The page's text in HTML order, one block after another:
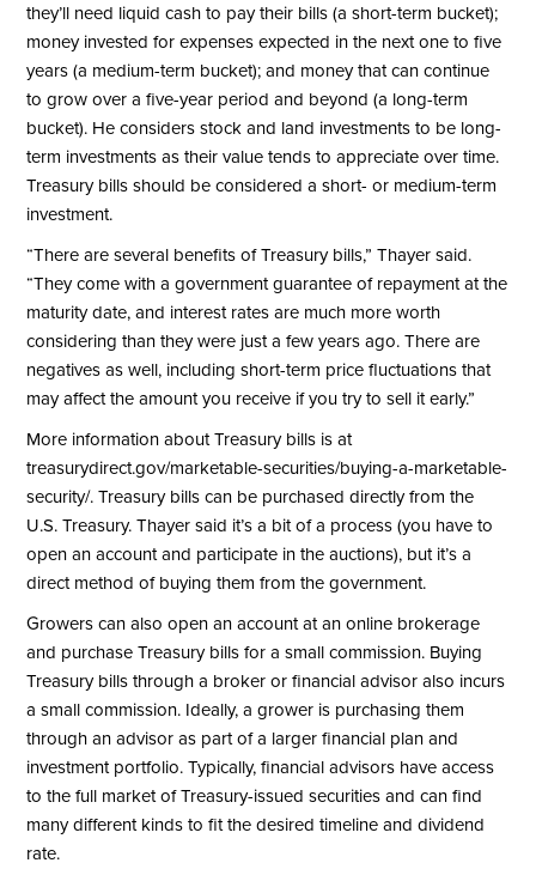
they’ll need liquid cash to pay their bills (a short-term bucket);
money invested for expenses expected in the next one to five
years (a medium-term bucket); and money that can continue
to grow over a five-year period and beyond (a long-term
bucket). He considers stock and land investments to be long-
term investments as their value tends to appreciate over time.
Treasury bills should be considered a short- or medium-term
investment.
“There are several benefits of Treasury bills,” Thayer said.
“They come with a government guarantee of repayment at the
maturity date, and interest rates are much more worth
considering than they were just a few years ago. There are
negatives as well, including short-term price fluctuations that
may affect the amount you receive if you try to sell it early.”
More information about Treasury bills is at
treasurydirect.gov/marketable-securities/buying-a-marketable-
security/. Treasury bills can be purchased directly from the
U.S. Treasury. Thayer said it’s a bit of a process (you have to
open an account and participate in the auctions), but it’s a
direct method of buying them from the government.
Growers can also open an account at an online brokerage
and purchase Treasury bills for a small commission. Buying
Treasury bills through a broker or financial advisor also incurs
a small commission. Ideally, a grower is purchasing them
through an advisor as part of a larger financial plan and
investment portfolio. Typically, financial advisors have access
to the full market of Treasury-issued securities and can find
many different kinds to fit the desired timeline and dividend
rate.